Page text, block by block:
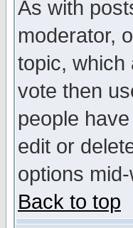
As with
moderator,
topic, which
vote then
people
edit or
options
Back to top